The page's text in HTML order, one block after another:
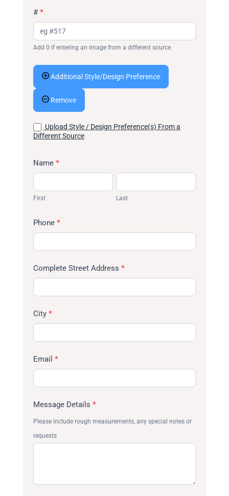
# *
Add 0 if entering an image from a different source.
Additional Style/Design Preference
Remove
Upload Style / Design Preference(s) From a
Different Source
Name *
First Last
Phone *
Complete Street Address *
City *
Email *
Message Details *
Please include rough measurements, any special notes or
requests